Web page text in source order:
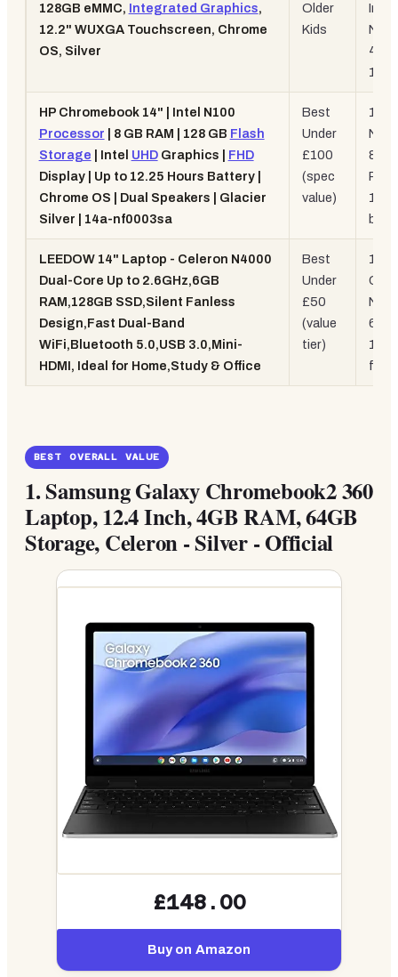
128GB eMMC, Integrated Graphics,
12.2" WUXGA Touchscreen, Chrome
OS, Silver
Older
Kids
Intel
4GB,
HP Chromebook 14" | Intel N100
Processor | 8 GB RAM | 128 GB Flash
Storage | Intel UHDGraphics | FHD
Display | Up to 12.25 Hours Battery |
Chrome OS | Dual Speakers | Glacier
Silver | 14a-nf0003sa
Best
Under
£100
(spec
value)
14"
8GB
12hr
LEEDOW 14" Laptop - Celeron N4000
Dual-Core Up to 2.6GHz,6GB
RAM,128GB SSD,Silent Fanless
Design,Fast Dual-Band
WiFi,Bluetooth 5.0,USB 3.0,Mini-
HDMI, Ideal for Home,Study & Office
Best
Under
£50
(value
tier)
14",
6GB,
BEST OVERALL VALUE
1.Samsung Galaxy Chromebook2 360
Laptop, 12.4 Inch, 4GB RAM, 64GB
Storage, Celeron - Silver - Official
£148.00
Buy on Amazon